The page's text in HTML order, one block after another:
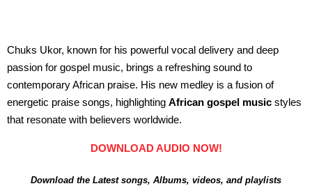
Chuks Ukor, known for his powerful vocal delivery and deep
passion for gospel music, brings a refreshing sound to
contemporary African praise. His new medley is a fusion of
energetic praise songs, highlighting African gospel music styles
that resonate with believers worldwide.
DOWNLOAD AUDIO NOW!
Download the Latest songs, Albums, videos, and playlists